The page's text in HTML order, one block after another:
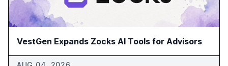
VestGen Expands Zocks AI Tools for Advisors